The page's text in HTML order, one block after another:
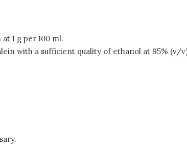
1 g per 100 ml.
with a sufficient quality of ethanol at 95% (v/